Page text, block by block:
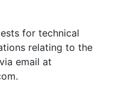
for technical
relating to the
email at
.